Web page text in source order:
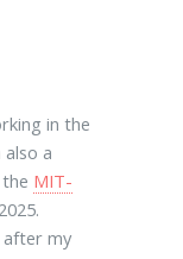
in the
a
MIT-
after my